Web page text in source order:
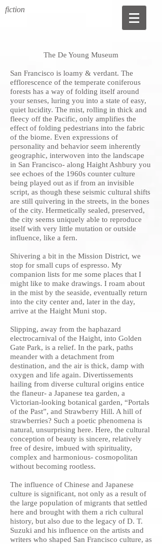
fiction
The De Young Museum
San Francisco is loamy & verdant. The
efflorescence of the temperate coniferous
forests has a way of folding itself around
your senses, luring you into a state of easy,
quiet lucidity. The mist, rolling in thick and
fleecy off the Pacific, only amplifies the
effect of folding pedestrians into the fabric
of the biome. Even expressions of
personality and behavior seem inherently
geographic, interwoven into the landscape
in San Francisco- along Haight Ashbury you
see echoes of the 1960s counter culture
being played out as if from an invisible
script, as though these seismic cultural shifts
are still quivering in the streets, in the bones
of the city. Hermetically sealed, preserved,
the city seems uniquely able to reproduce
itself with very little mutation or outside
influence, like a fern.
Shivering a bit in the Mission District, we
stop for small cups of espresso. My
companion lists for me some places that I
might like to make drawings. I roam about
in the mist by the seaside, eventually return
into the city center and, later in the day,
arrive at the Haight Muni stop.
Slipping, away from the haphazard
electrocarnival of the Haight, into Golden
Gate Park, is a relief. In the park, paths
meander with a detachment from
destination, and the air is thick, damp with
oxygen and life again. Divertissements
hailing from diverse cultural origins entice
the flaneur- a Japanese tea garden, a
Victorian-looking botanical garden, “Portals
of the Past”, and Strawberry Hill. A hill of
strawberries? Such a poetic phenomena is
natural, unsurprising here. Here, the cultural
conception of beauty is sincere, relatively
free of desire, imbued with spirituality,
complex and harmonious- cosmopolitan
without becoming rootless.
The influence of Chinese and Japanese
culture is significant, not only as a result of
the large population of migrants that settled
here and brought with them a rich cultural
history, but also due to the legacy of D. T.
Suzuki and his influence on the artists and
writers who shaped San Francisco culture, as